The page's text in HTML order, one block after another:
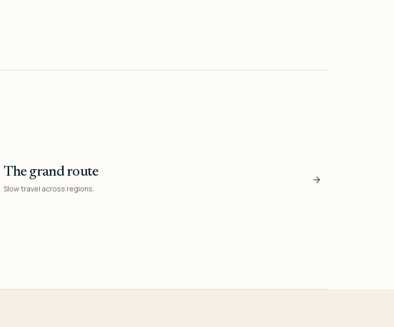
The grand route
Slow travel across regions.